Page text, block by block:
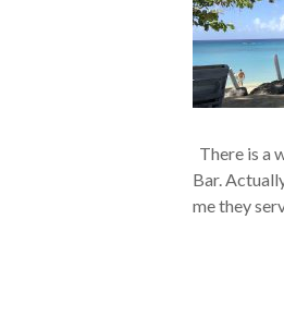
There is a
Bar.
me they